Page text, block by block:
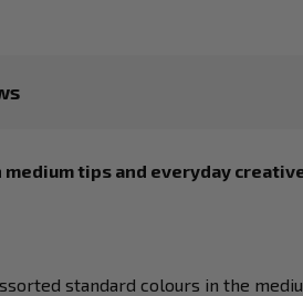
tips and everyday
standard colours in the